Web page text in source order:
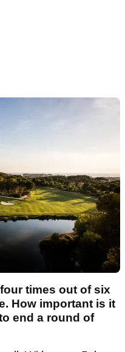
times out of six
How important is it
end a round of